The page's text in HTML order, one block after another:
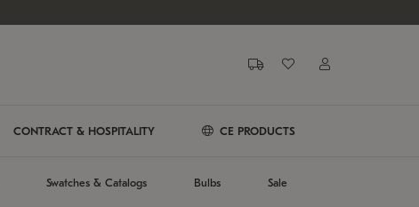
CONTRACT & HOSPITALITY CE PRODUCTS
Swatches & Catalogs Bulbs Sale